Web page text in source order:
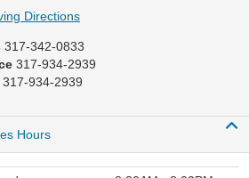
Directions
317-342-0833
317-934-2939
317-934-2939
Hours